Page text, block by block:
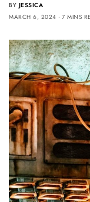
BY JESSICA
MARCH 6, 2024
7 MINS